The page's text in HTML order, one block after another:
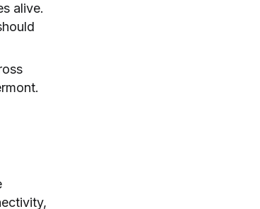
alive.